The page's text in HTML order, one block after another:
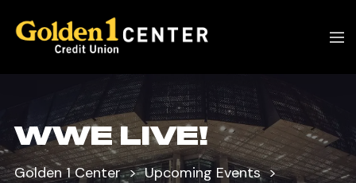
WWE LIVE!
Golden 1 Center
Upcoming Events